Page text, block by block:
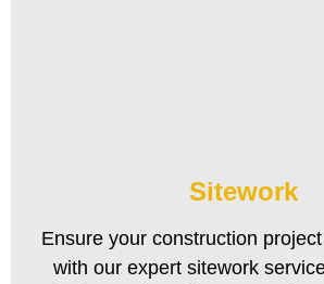
Sitework
Ensure your construction
with our expert sitework